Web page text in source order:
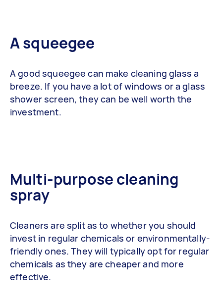
A squeegee
A good squeegee can make cleaning glass a
breeze. If you have a lot of windows or a glass
shower screen, they can be well worth the
investment.
Multi-purpose cleaning
spray
Cleaners are split as to whether you should
invest in regular chemicals or environmentally-
friendly ones. They will typically opt for regular
chemicals as they are cheaper and more
effective.